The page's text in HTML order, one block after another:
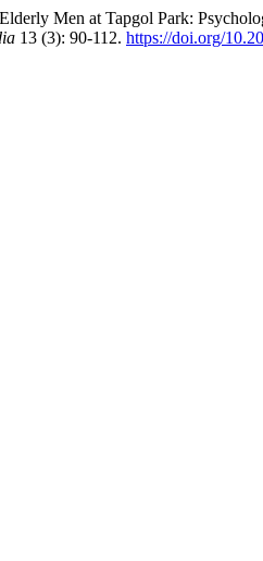
Men at Tapgol Park:
13 (3): 90-112. https://doi.org/